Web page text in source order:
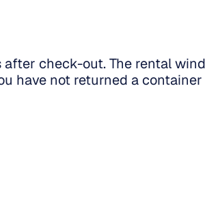
check-out. The rental
have not returned a